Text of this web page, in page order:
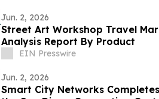
Jun. 2, 2026
Street Art Workshop Travel
Analysis Report By Product
EIN Presswire
Jun. 2, 2026
Smart City Networks